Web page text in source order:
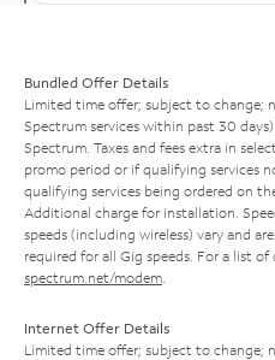
Bundled Offer Details
Limited time offer; subject to change;
Spectrum services within past 30
Spectrum. Taxes and fees extra in
promo period or if qualifying services
qualifying services being ordered on
Additional charge for installation.
speeds (including wireless) vary and
required for all Gig speeds. For a list of
spectrum.net/modem
Internet Offer Details
Limited time offer; subject to change;